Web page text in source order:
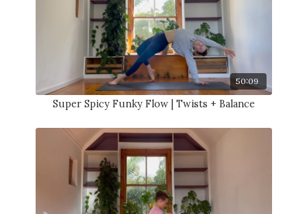
50:09
Super Spicy Funky Flow | Twists + Balance